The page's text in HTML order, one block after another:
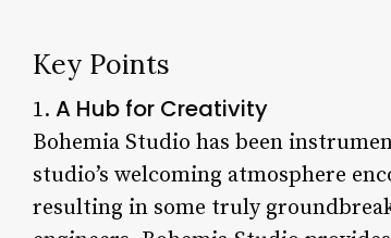
Key Points
1. A Hub for Creativity
Bohemia Studio has been
studio’s welcoming atmosphere
resulting in some truly